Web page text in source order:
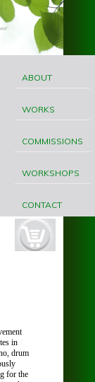
MENU
ABOUT
WORKS
COMMISSIONS
WORKSHOPS
CONTACT
cart-
button.jpg
in
drum
for the